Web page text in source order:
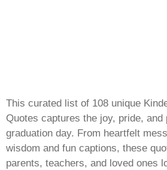
This curated list of 108 unique
Quotes captures the joy, pride, and
graduation day. From heartfelt
wisdom and fun captions, these
parents, teachers, and loved ones